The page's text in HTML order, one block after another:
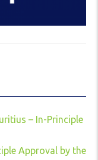
– In-Principle
Approval by the